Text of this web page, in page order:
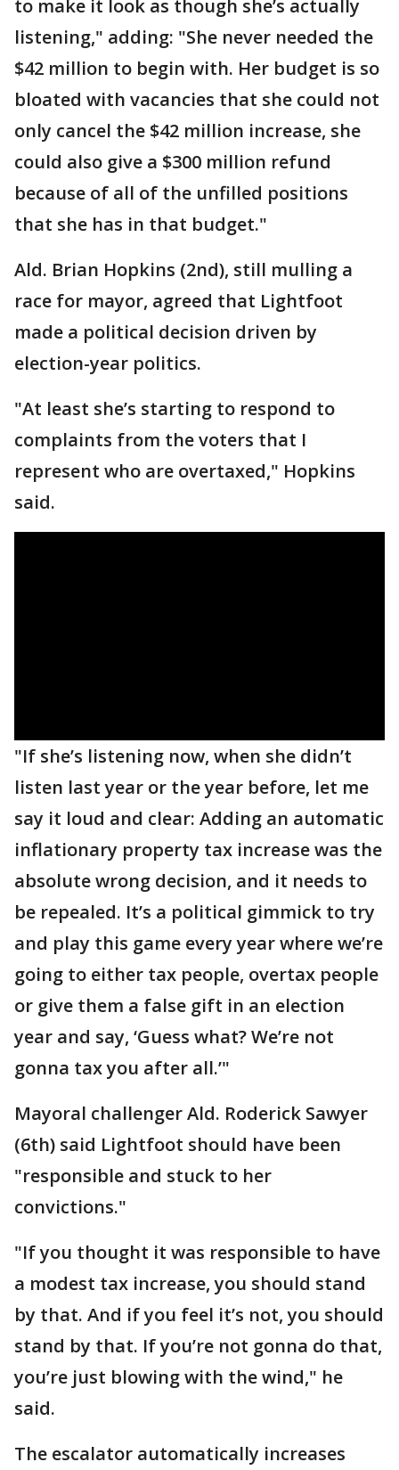
to make it look as though she’s actually
listening," adding: "She never needed the
$42 million to begin with. Her budget is so
bloated with vacancies that she could not
only cancel the $42 million increase, she
could also give a $300 million refund
because of all of the unfilled positions
that she has in that budget."
Ald. Brian Hopkins (2nd), still mulling a
race for mayor, agreed that Lightfoot
made a political decision driven by
election-year politics.
"At least she’s starting to respond to
complaints from the voters that I
represent who are overtaxed," Hopkins
said.
"If she’s listening now, when she didn’t
listen last year or the year before, let me
say it loud and clear: Adding an automatic
inflationary property tax increase was the
absolute wrong decision, and it needs to
be repealed. It’s a political gimmick to try
and play this game every year where we’re
going to either tax people, overtax people
or give them a false gift in an election
year and say, ‘Guess what? We’re not
gonna tax you after all.’"
Mayoral challenger Ald. Roderick Sawyer
(6th) said Lightfoot should have been
"responsible and stuck to her
convictions."
"If you thought it was responsible to have
a modest tax increase, you should stand
by that. And if you feel it’s not, you should
stand by that. If you’re not gonna do that,
you’re just blowing with the wind," he
said.
The escalator automatically increases